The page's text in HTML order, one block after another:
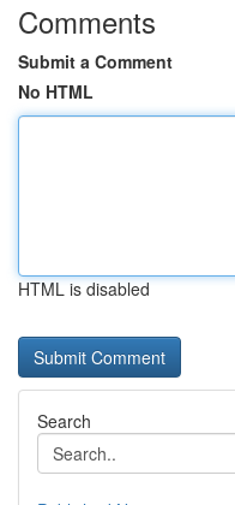
Comments
Submit a Comment
No HTML
HTML is disabled
Search